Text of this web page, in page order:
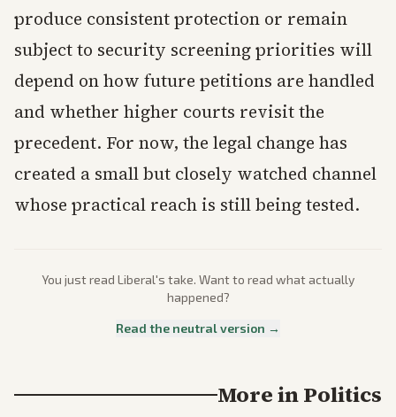
produce consistent protection or remain
subject to security screening priorities will
depend on how future petitions are handled
and whether higher courts revisit the
precedent. For now, the legal change has
created a small but closely watched channel
whose practical reach is still being tested.
You just read Liberal's take. Want to read what actually
happened?
Read the neutral version →
More inPolitics